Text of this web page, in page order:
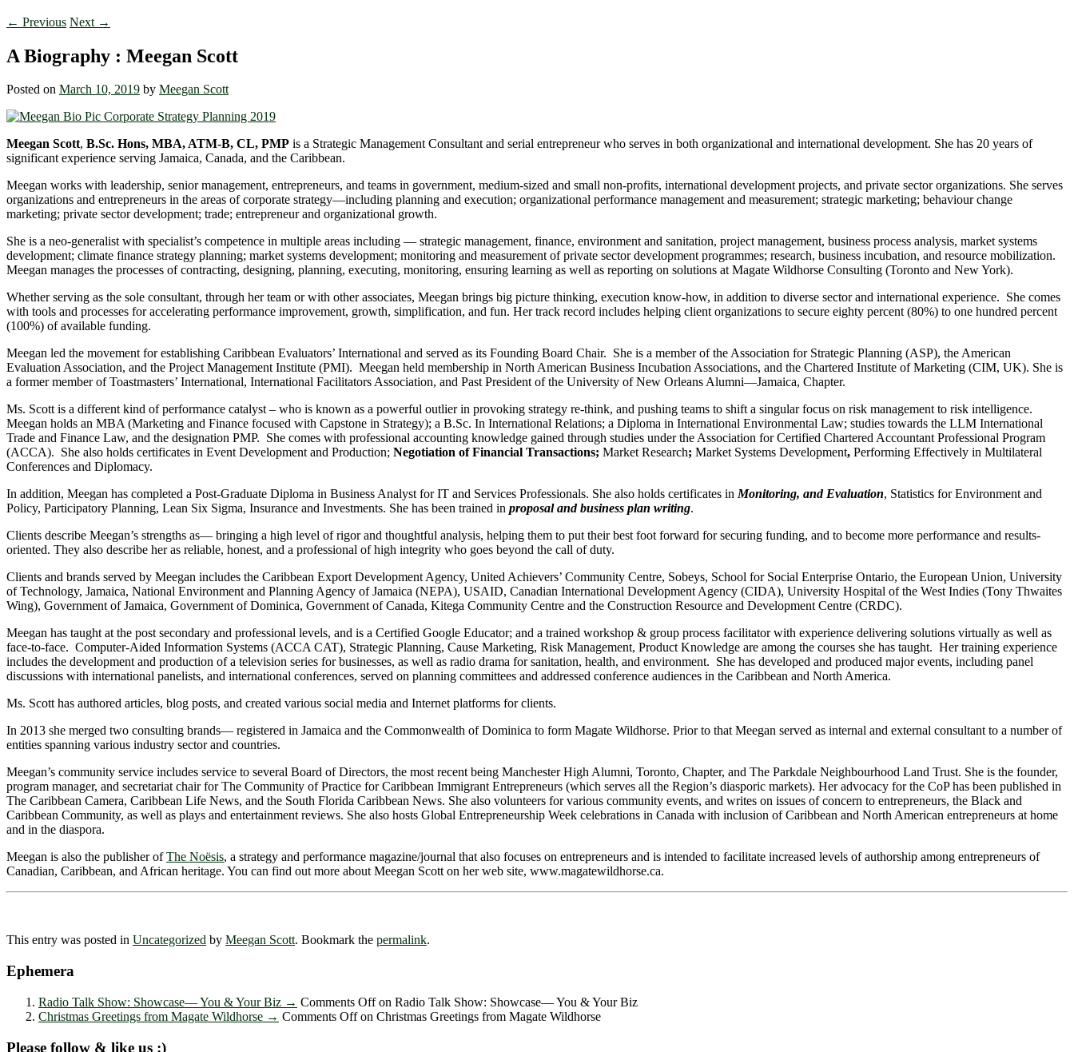
← Previous Next →
A Biography : Meegan Scott
Posted on March 10, 2019 by Meegan Scott
Meegan Scott, B.Sc. Hons, MBA, ATM-B, CL, PMP is a Strategic Management Consultant and serial entrepreneur who serves in both organizational and international development. She has 20 years of
significant experience serving Jamaica, Canada, and the Caribbean.
Meegan works with leadership, senior management, entrepreneurs, and teams in government, medium-sized and small non-profits, international development projects, and private sector organizations. She serves
organizations and entrepreneurs in the areas of corporate strategy―including planning and execution; organizational performance management and measurement; strategic marketing; behaviour change
marketing; private sector development; trade; entrepreneur and organizational growth.
She is a neo-generalist with specialist’s competence in multiple areas including ― strategic management, finance, environment and sanitation, project management, business process analysis, market systems
development; climate finance strategy planning; market systems development; monitoring and measurement of private sector development programmes; research, business incubation, and resource mobilization.
Meegan manages the processes of contracting, designing, planning, executing, monitoring, ensuring learning as well as reporting on solutions at Magate Wildhorse Consulting (Toronto and New York).
Whether serving as the sole consultant, through her team or with other associates, Meegan brings big picture thinking, execution know-how, in addition to diverse sector and international experience. She comes
with tools and processes for accelerating performance improvement, growth, simplification, and fun. Her track record includes helping client organizations to secure eighty percent (80%) to one hundred percent
(100%) of available funding.
Meegan led the movement for establishing Caribbean Evaluators’ International and served as its Founding Board Chair. She is a member of the Association for Strategic Planning (ASP), the American
Evaluation Association, and the Project Management Institute (PMI). Meegan held membership in North American Business Incubation Associations, and the Chartered Institute of Marketing (CIM, UK). She is
a former member of Toastmasters’ International, International Facilitators Association, and Past President of the University of New Orleans Alumni―Jamaica, Chapter.
Ms. Scott is a different kind of performance catalyst – who is known as a powerful outlier in provoking strategy re-think, and pushing teams to shift a singular focus on risk management to risk intelligence.
Meegan holds an MBA (Marketing and Finance focused with Capstone in Strategy); a B.Sc. In International Relations; a Diploma in International Environmental Law; studies towards the LLM International
Trade and Finance Law, and the designation PMP. She comes with professional accounting knowledge gained through studies under the Association for Certified Chartered Accountant Professional Program
(ACCA). She also holds certificates in Event Development and Production; Negotiation of Financial Transactions; Market Research; Market Systems Development, Performing Effectively in Multilateral
Conferences and Diplomacy.
In addition, Meegan has completed a Post-Graduate Diploma in Business Analyst for IT and Services Professionals. She also holds certificates inMonitoring, and Evaluation, Statistics for Environment and
Policy, Participatory Planning, Lean Six Sigma, Insurance and Investments. She has been trained in proposal and business plan writing.
Clients describe Meegan’s strengths as― bringing a high level of rigor and thoughtful analysis, helping them to put their best foot forward for securing funding, and to become more performance and results-
oriented. They also describe her as reliable, honest, and a professional of high integrity who goes beyond the call of duty.
Clients and brands served by Meegan includes the Caribbean Export Development Agency, United Achievers’ Community Centre, Sobeys, School for Social Enterprise Ontario, the European Union, University
of Technology, Jamaica, National Environment and Planning Agency of Jamaica (NEPA), USAID, Canadian International Development Agency (CIDA), University Hospital of the West Indies (Tony Thwaites
Wing), Government of Jamaica, Government of Dominica, Government of Canada, Kitega Community Centre and the Construction Resource and Development Centre (CRDC).
Meegan has taught at the post secondary and professional levels, and is a Certified Google Educator; and a trained workshop & group process facilitator with experience delivering solutions virtually as well as
face-to-face. Computer-Aided Information Systems (ACCA CAT), Strategic Planning, Cause Marketing, Risk Management, Product Knowledge are among the courses she has taught. Her training experience
includes the development and production of a television series for businesses, as well as radio drama for sanitation, health, and environment. She has developed and produced major events, including panel
discussions with international panelists, and international conferences, served on planning committees and addressed conference audiences in the Caribbean and North America.
Ms. Scott has authored articles, blog posts, and created various social media and Internet platforms for clients.
In 2013 she merged two consulting brands― registered in Jamaica and the Commonwealth of Dominica to form Magate Wildhorse. Prior to that Meegan served as internal and external consultant to a number of
entities spanning various industry sector and countries.
Meegan’s community service includes service to several Board of Directors, the most recent being Manchester High Alumni, Toronto, Chapter, and The Parkdale Neighbourhood Land Trust. She is the founder,
program manager, and secretariat chair for The Community of Practice for Caribbean Immigrant Entrepreneurs (which serves all the Region’s diasporic markets). Her advocacy for the CoP has been published in
The Caribbean Camera, Caribbean Life News, and the South Florida Caribbean News. She also volunteers for various community events, and writes on issues of concern to entrepreneurs, the Black and
Caribbean Community, as well as plays and entertainment reviews. She also hosts Global Entrepreneurship Week celebrations in Canada with inclusion of Caribbean and North American entrepreneurs at home
and in the diaspora.
Meegan is also the publisher ofThe Noësis, a strategy and performance magazine/journal that also focuses on entrepreneurs and is intended to facilitate increased levels of authorship among entrepreneurs of
Canadian, Caribbean, and African heritage. You can find out more about Meegan Scott on her web site, www.magatewildhorse.ca.
This entry was posted in Uncategorized by Meegan Scott. Bookmark the permalink.
Ephemera
Radio Talk Show: Showcase― You & Your Biz → Comments Offon Radio Talk Show: Showcase― You & Your Biz
Christmas Greetings from Magate Wildhorse → Comments Offon Christmas Greetings from Magate Wildhorse
Please follow & like us :)